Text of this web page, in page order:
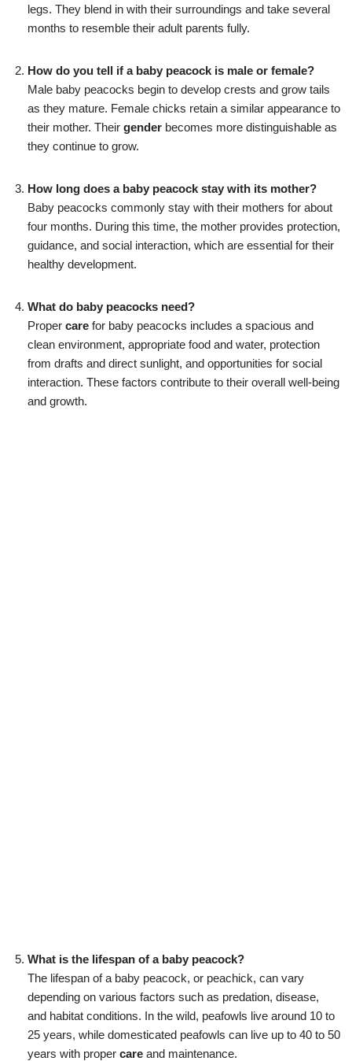
legs. They blend in with their surroundings and take several
months to resemble their adult parents fully.
How do you tell if a baby peacock is male or female?
Male baby peacocks begin to develop crests and grow tails
as they mature. Female chicks retain a similar appearance to
their mother. Their gender becomes more distinguishable as
they continue to grow.
How long does a baby peacock stay with its mother?
Baby peacocks commonly stay with their mothers for about
four months. During this time, the mother provides protection,
guidance, and social interaction, which are essential for their
healthy development.
What do baby peacocks need?
Proper care for baby peacocks includes a spacious and
clean environment, appropriate food and water, protection
from drafts and direct sunlight, and opportunities for social
interaction. These factors contribute to their overall well-being
and growth.
What is the lifespan of a baby peacock?
The lifespan of a baby peacock, or peachick, can vary
depending on various factors such as predation, disease,
and habitat conditions. In the wild, peafowls live around 10 to
25 years, while domesticated peafowls can live up to 40 to 50
years with proper care and maintenance.